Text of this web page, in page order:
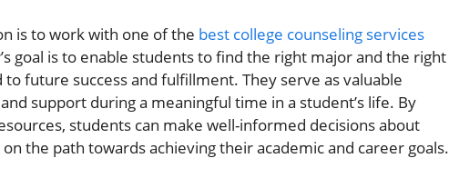
is to work with one of the best college counseling services
goal is to enable students to find the right major and the right
future success and fulfillment. They serve as valuable
support during a meaningful time in a student’s life. By
students can make well-informed decisions about
the path towards achieving their academic and career goals.